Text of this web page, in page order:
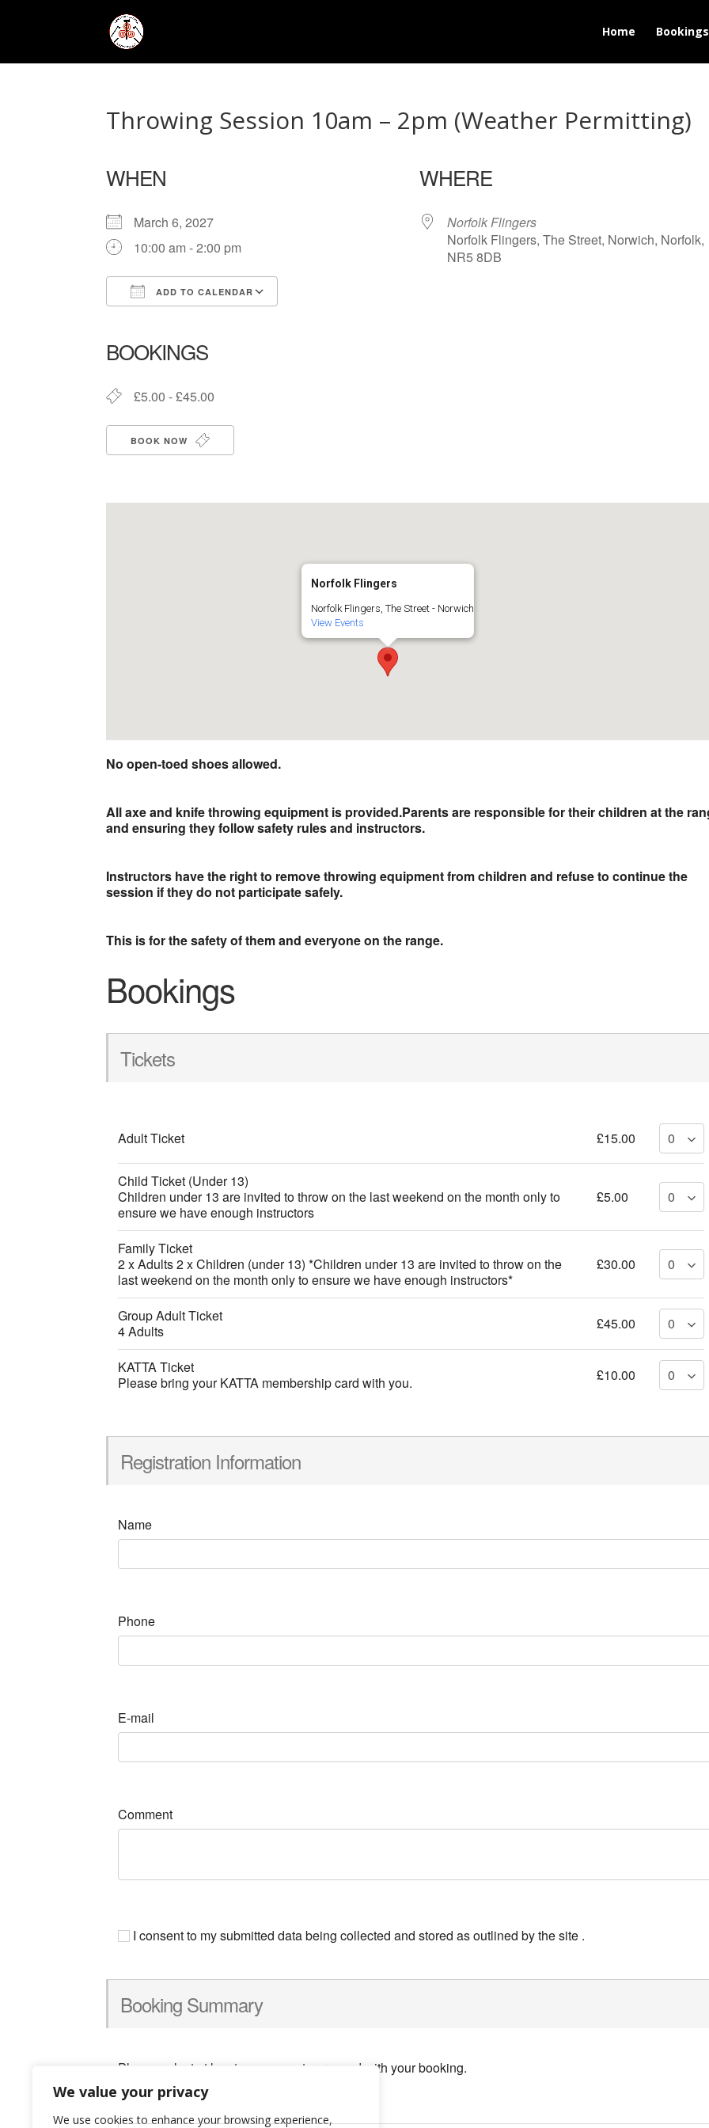
We value your privacy
We use cookies to enhance your browsing experience,
Home Bookings
Throwing Session 10am – 2pm (Weather Permitting)
WHEN
March 6, 2027
10:00 am - 2:00 pm
ADD TO CALENDAR
BOOKINGS
£5.00 - £45.00
BOOK NOW
WHERE
Norfolk Flingers
Norfolk Flingers, The Street, Norwich, Norfolk,
NR5 8DB
Norfolk Flingers
Norfolk Flingers, The Street - Norwich
View Events
No open-toed shoes allowed.
All axe and knife throwing equipment is provided.Parents are responsible for their children at the
and ensuring they follow safety rules and instructors.
Instructors have the right to remove throwing equipment from children and refuse to continue the
session if they do not participate safely.
This is for the safety of them and everyone on the range.
Bookings
Tickets
Adult Ticket £15.00
Child Ticket (Under 13)
Children under 13 are invited to throw on the last weekend on the month only to
ensure we have enough instructors
£5.00
Family Ticket
2 x Adults 2 x Children (under 13) *Children under 13 are invited to throw on the
last weekend on the month only to ensure we have enough instructors*
£30.00
Group Adult Ticket
4 Adults
£45.00
KATTA Ticket
Please bring your KATTA membership card with you.
£10.00
Registration Information
Name
Phone
E-mail
Comment
I consent to my submitted data being collected and stored as outlined by the site .
Booking Summary
Please select at least one space to proceed with your booking.